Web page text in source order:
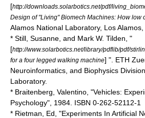
[http://downloads.solarbotics.net/pdf/
Design of "Living" Biomech Machines: How low
Alamos National Laboratory, Los Alamos,
* Still, Susanne, and Mark W. Tilden, "
[http://www.solarbotics.net/library/pdflib/pdf/
for a four legged walking machine] ". ETH
Neuroinformatics, and Biophysics
Laboratory.
* Braitenberg, Valentino, "Vehicles:
Psychology", 1984. ISBN 0-262-52112-1
* Rietman, Ed, "Experiments In Artificial